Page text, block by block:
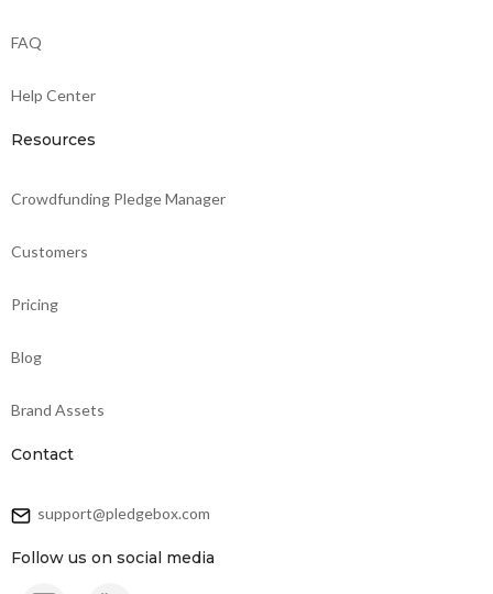
FAQ
Help Center
Resources
Crowdfunding Pledge Manager
Customers
Pricing
Blog
Brand Assets
Contact
support@pledgebox.com
Follow us on social media